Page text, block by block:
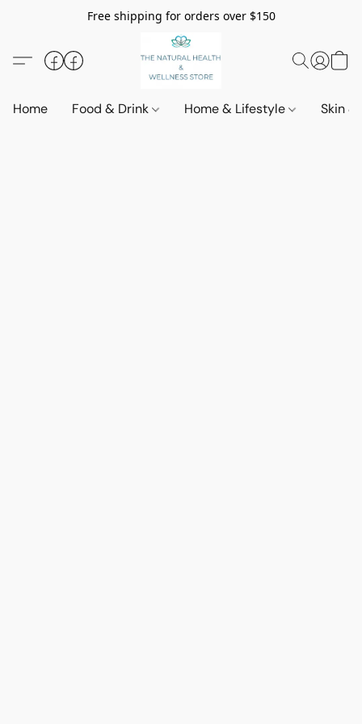
Free shipping for orders over $150
Home Food & Drink Home & Lifestyle Skin